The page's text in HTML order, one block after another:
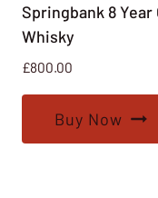
Springbank 8 Year
Whisky
£800.00
Buy Now